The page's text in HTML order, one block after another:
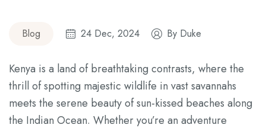
About Us
Blog
Contact
Blog 24 Dec, 2024 By Duke
Kenya is a land of breathtaking contrasts, where the
thrill of spotting majestic wildlife in vast savannahs
meets the serene beauty of sun-kissed beaches along
the Indian Ocean. Whether you’re an adventure